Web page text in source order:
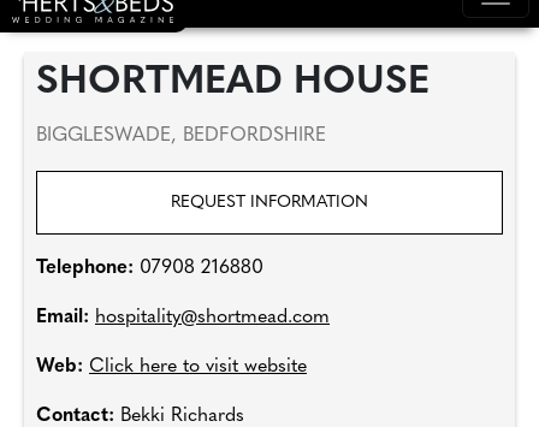
SHORTMEAD HOUSE
BIGGLESWADE, BEDFORDSHIRE
REQUEST INFORMATION
Telephone: 07908 216880
Email: hospitality@shortmead.com
Web: Click here to visit website
Contact: Bekki Richards